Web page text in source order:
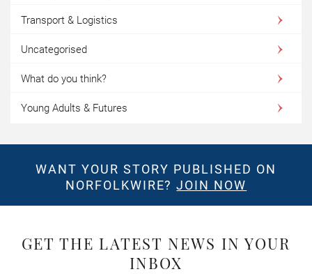
Transport & Logistics
Uncategorised
What do you think?
Young Adults & Futures
WANT YOUR STORY PUBLISHED ON
NORFOLKWIRE?JOIN NOW
GET THE LATEST NEWS IN YOUR
INBOX